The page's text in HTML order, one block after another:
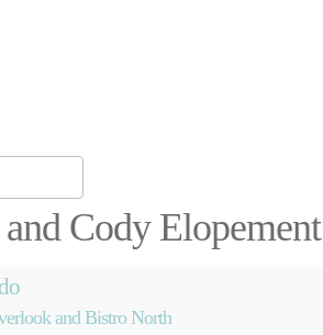
Cody Elopement
and Bistro North